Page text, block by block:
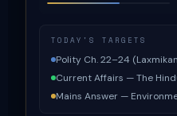
TODAY'S TARGETS
Polity Ch. 22–24
Current Affairs — The
Mains Answer —